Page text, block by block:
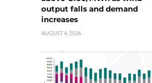
output falls and demand
increases
AUGUST 4, 2026